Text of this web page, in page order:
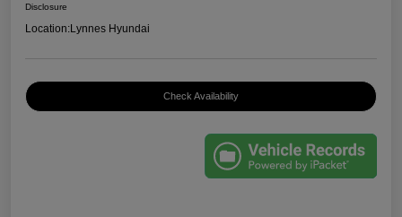
Disclosure
Location:Lynnes Hyundai
Check Availability